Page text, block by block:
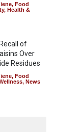
, Food
, Health &
of
Over
Residues
, Food
, News
Meat